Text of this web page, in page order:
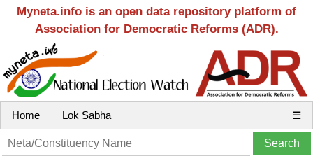
Myneta.info is an open data repository platform of
Association for Democratic Reforms (ADR).
Home Lok Sabha ☰